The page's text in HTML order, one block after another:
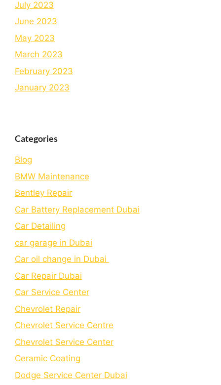
July 2023
June 2023
May 2023
March 2023
February 2023
January 2023
Categories
Blog
BMW Maintenance
Bеntlеy Rеpair
Car Battery Replacement Dubai
Car Detailing
car garage in Dubai
Car oil change in Dubai
Car Repair Dubai
Car Service Center
Chevrolet Repair
Chevrolet Service Centre
Chеvrolеt Sеrvicе Cеntеr
Cеramic Coating
Dodge Service Center Dubai